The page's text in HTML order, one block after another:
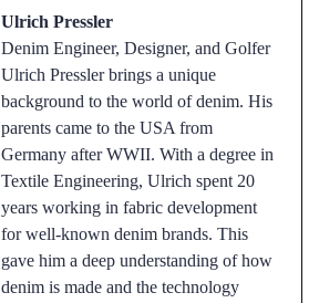
Ulrich Pressler
Denim Engineer, Designer, and Golfer
Ulrich Pressler brings a unique
background to the world of denim. His
parents came to the USA from
Germany after WWII. With a degree in
Textile Engineering, Ulrich spent 20
years working in fabric development
for well-known denim brands. This
gave him a deep understanding of how
denim is made and the technology